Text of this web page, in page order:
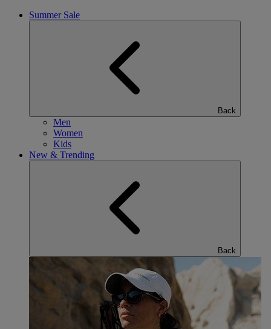
Summer Sale
Back
Men
Women
Kids
New & Trending
Back